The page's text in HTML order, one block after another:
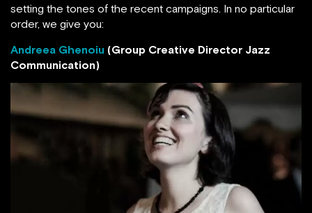
setting the tones of the recent campaigns. In no particular
order, we give you:
Andreea Ghenoiu (Group Creative Director Jazz
Communication)